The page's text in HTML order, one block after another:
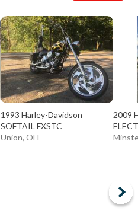
1993 Harley-Davidson
SOFTAIL FXSTC
Union, OH
2009